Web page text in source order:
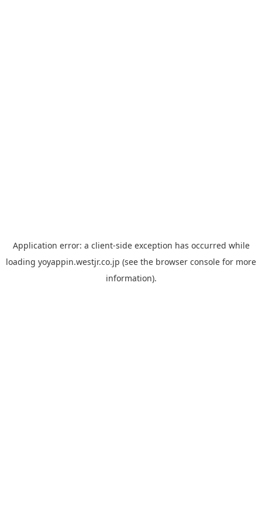
Application error: a client-side exception has occurred while
loading yoyappin.westjr.co.jp (see the browser console for more
information).